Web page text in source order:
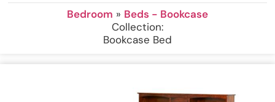
Bedroom » Beds - Bookcase
Collection:
Bookcase Bed